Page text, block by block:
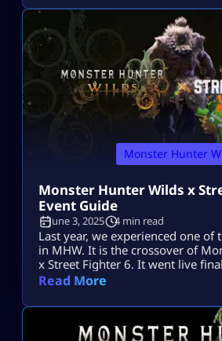
website the first port of call?
MitchCactus is the gamers’
Monster Hunter
Monster Hunter Wilds x
Event Guide
June 3, 2025 4 min read
Last year, we experienced one of
in MHW. It is the crossover of
x Street Fighter 6. It went live
Capcom brought hunt-meets-
time event, it stayed even after
Read More